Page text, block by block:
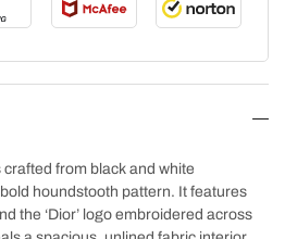
from black and white
houndstooth pattern. It features
the ‘Dior’ logo embroidered across